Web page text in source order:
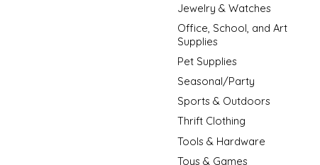
Jewelry & Watches
Office, School, and Art
Supplies
Pet Supplies
Seasonal/Party
Sports & Outdoors
Thrift Clothing
Tools & Hardware
Toys & Games